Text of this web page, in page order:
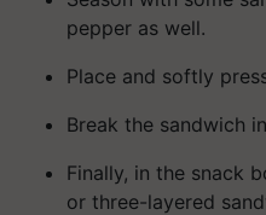
pepper as well.
Place and softly
Break the sandwich
Finally, in the snack
or three-layered